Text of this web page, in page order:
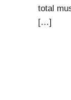
total
[…]